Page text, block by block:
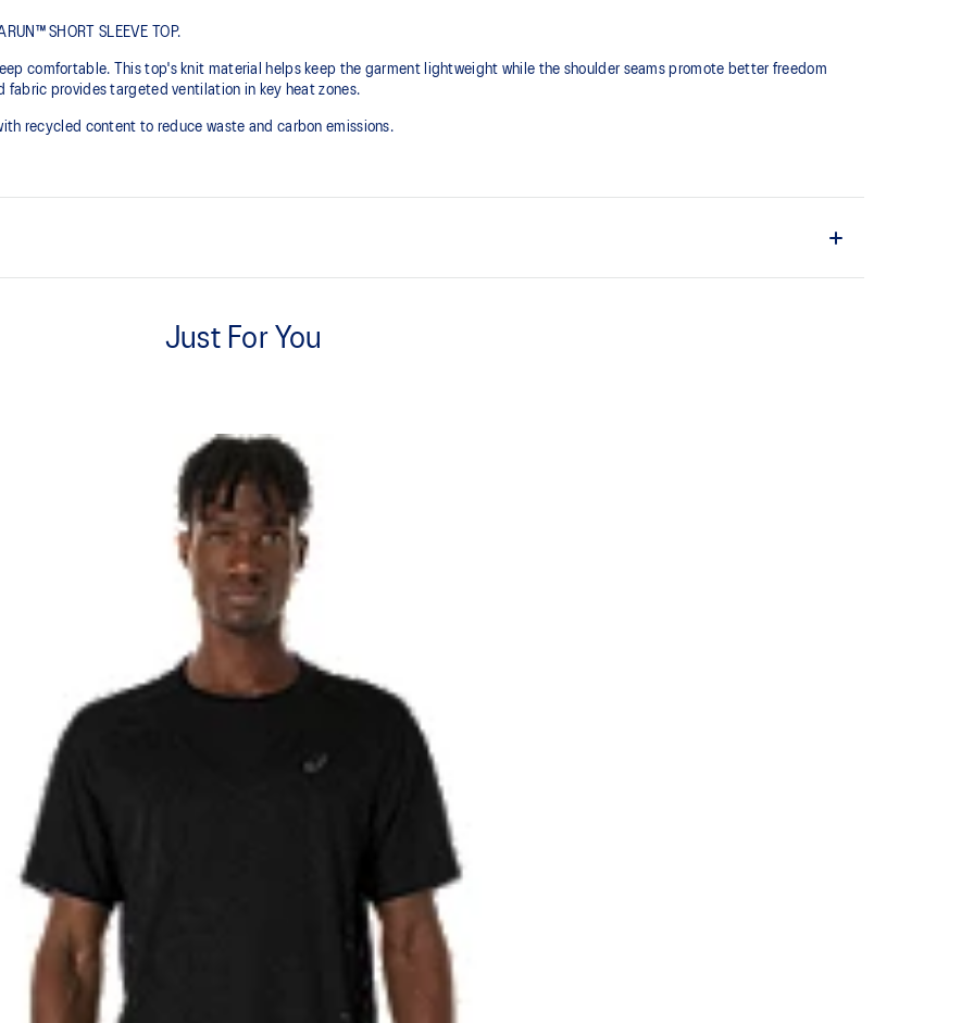
SHORT SLEEVE TOP.
comfortable. This top's knit material helps keep the garment lightweight while the shoulder seams promote better freedom
provides targeted ventilation in key heat zones.
recycled content to reduce waste and carbon emissions.
waste and carbon emissions.
Just For You